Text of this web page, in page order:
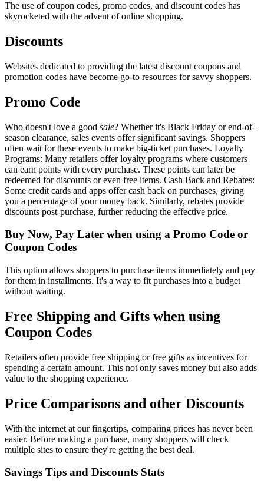
The use of coupon codes, promo codes, and discount codes has
skyrocketed with the advent of online shopping.
Discounts
Websites dedicated to providing the latest discount coupons and
promotion codes have become go-to resources for savvy shoppers.
Promo Code
Who doesn't love a good sale? Whether it's Black Friday or end-of-
season clearance, sales events offer significant savings. Shoppers
often wait for these events to make big-ticket purchases. Loyalty
Programs: Many retailers offer loyalty programs where customers
can earn points with every purchase. These points can later be
redeemed for discounts or even free items. Cash Back and Rebates:
Some credit cards and apps offer cash back on purchases, giving
you a percentage of your money back. Similarly, rebates provide
discounts post-purchase, further reducing the effective price.
Buy Now, Pay Later when using a Promo Code or
Coupon Codes
This option allows shoppers to purchase items immediately and pay
for them in installments. It's a way to fit purchases into a budget
without waiting.
Free Shipping and Gifts when using
Coupon Codes
Retailers often provide free shipping or free gifts as incentives for
spending a certain amount. This not only saves money but also adds
value to the shopping experience.
Price Comparisons and other Discounts
With the internet at our fingertips, comparing prices has never been
easier. Before making a purchase, many shoppers will check
multiple sites to ensure they're getting the best deal.
Savings Tips and Discounts Stats